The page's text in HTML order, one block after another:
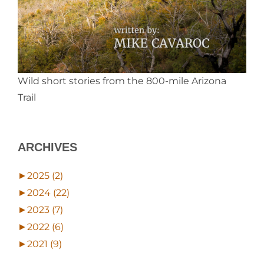
Wild short stories from the 800-mile Arizona
Trail
ARCHIVES
►2025 (2)
►2024 (22)
►2023 (7)
►2022 (6)
►2021 (9)